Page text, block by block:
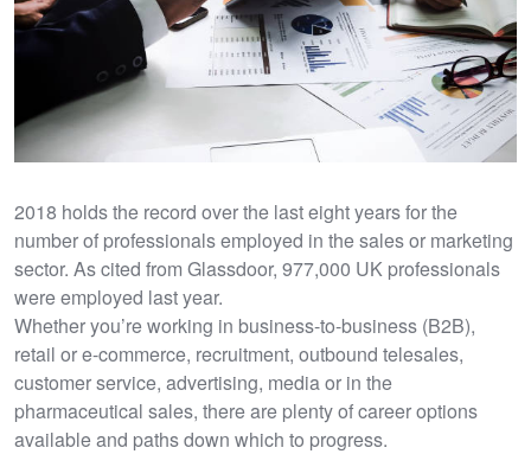
2018 holds the record over the last eight years for the
number of professionals employed in the sales or marketing
sector. As cited from Glassdoor, 977,000 UK professionals
were employed last year.
Whether you’re working in business-to-business (B2B),
retail or e-commerce, recruitment, outbound telesales,
customer service, advertising, media or in the
pharmaceutical sales, there are plenty of career options
available and paths down which to progress.